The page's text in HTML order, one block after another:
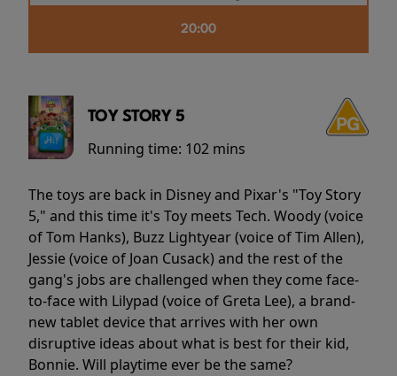
20:00
TOY STORY 5
Running time: 102 mins
The toys are back in Disney and Pixar's "Toy Story
5," and this time it's Toy meets Tech. Woody (voice
of Tom Hanks), Buzz Lightyear (voice of Tim Allen),
Jessie (voice of Joan Cusack) and the rest of the
gang's jobs are challenged when they come face-
to-face with Lilypad (voice of Greta Lee), a brand-
new tablet device that arrives with her own
disruptive ideas about what is best for their kid,
Bonnie. Will playtime ever be the same?